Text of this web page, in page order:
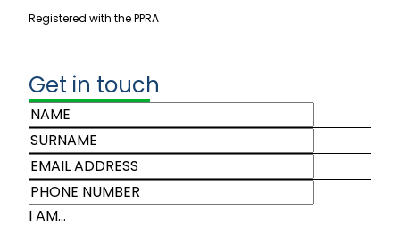
Registered with the PPRA
Get in touch
I AM...